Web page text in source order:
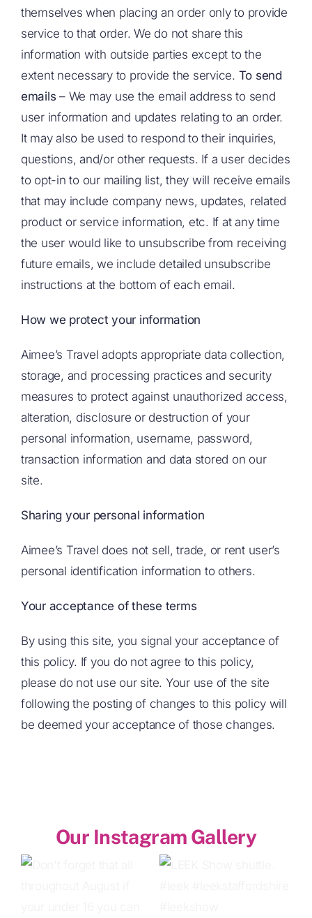
themselves when placing an order only to provide
service to that order. We do not share this
information with outside parties except to the
extent necessary to provide the service. To send
emails – We may use the email address to send
user information and updates relating to an order.
It may also be used to respond to their inquiries,
questions, and/or other requests. If a user decides
to opt-in to our mailing list, they will receive emails
that may include company news, updates, related
product or service information, etc. If at any time
the user would like to unsubscribe from receiving
future emails, we include detailed unsubscribe
instructions at the bottom of each email.
How we protect your information
Aimee’s Travel adopts appropriate data collection,
storage, and processing practices and security
measures to protect against unauthorized access,
alteration, disclosure or destruction of your
personal information, username, password,
transaction information and data stored on our
site.
Sharing your personal information
Aimee’s Travel does not sell, trade, or rent user’s
personal identification information to others.
Your acceptance of these terms
By using this site, you signal your acceptance of
this policy. If you do not agree to this policy,
please do not use our site. Your use of the site
following the posting of changes to this policy will
be deemed your acceptance of those changes.
Our Instagram Gallery